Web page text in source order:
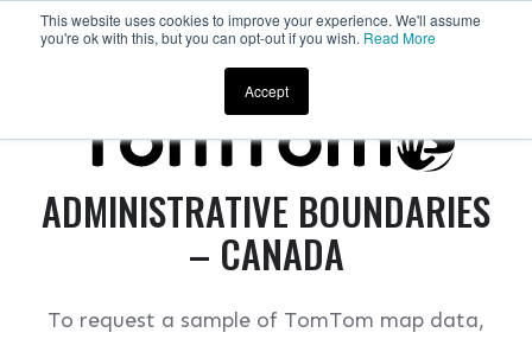
This website uses cookies to improve your experience. We'll assume
you're ok with this, but you can opt-out if you wish. Read More
Accept
Request a Sample
ADMINISTRATIVE BOUNDARIES
– CANADA
To request a sample of TomTom map data,